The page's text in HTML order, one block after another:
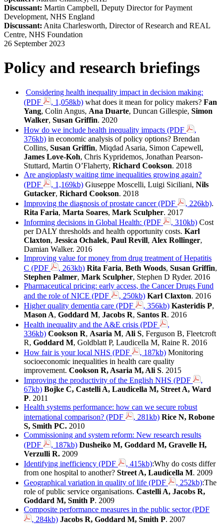
Discussant: Martin Campbell, Deputy Director for Payment
Development, NHS England
Discussant: Anita Charlesworth, Director of Research and REAL
Centre, NHS Foundation
26 September 2023
Policy and research briefings
Considering health inequality impact in decision making:
(PDF
, 1,058kb) what does it mean for policy makers? Fan
Yang, Colin Angus, Ana Duarte, Duncan Gillespie, Simon
Walker, Susan Griffin. 2020
How do we include health inequality impacts (PDF
,
376kb) ‌in economic analysis of policy options? Brendan
Collins, Susan Griffin, Miqdad Asaria, Simon Capewell,
James Love-Koh, Chris Kypridemos, Jonathan Pearson-
Stuttard, Martin O’Flaherty, Richard Cookson. 2018
Are angioplasty waiting time inequalities growing again?
(PDF
, 1,169kb) ‌Giuseppe Moscelli, Luigi Siciliani, Nils
Gutacker, Richard Cookson. 2018
Improving the diagnosis of prostate cancer (PDF
, 226kb).
Rita Faria, Marta Soares, Mark Sculpher. 2017 ‌‌‌
Informing decisions in Global Health: (PDF
, 310kb) Cost
per DALY thresholds and health opportunity costs. Karl
Claxton, Jessica Ochalek, Paul Revill, Alex Rollinger,
Damian Walker. 2016
Improving value for money from drug treatment of Hepatitis
C (PDF
, 263kb) Rita Faria, Beth Woods, Susan Griffin,
Stephen Palmer, Mark Sculpher, Stephen D Ryder. 2016
Pharmaceutical pricing: early access, the Cancer Drugs Fund
and the role of NICE (PDF
, 250kb) Karl Claxton. 2016
Higher quality dementia care (PDF
, 356kb) Kasteridis P,
Mason A, Goddard M, Jacobs R, Santos R. 2016
Health inequality and the A&E crisis (PDF
,
336kb) Cookson R, Asaria M, Ali S, Ferguson B, Fleetcroft
R, Goddard M, Goldblatt P, Laudicella M, Raine R. 2016
How fair is your local NHS (PDF
, 187kb) Monitoring
socioeconomic inequalities in health care quality
improvement. Cookson R, Asaria M, Ali S. 2015
Improving the productivity of the English NHS (PDF
,
67kb) Bojke C, Castelli A, Laudicella M, Street A, Ward
P. 2011
Health systems performance: how can we secure robust
international comparison? (PDF
, 281kb) Rice N, Robone
S, Smith PC. 2010
Commissioning and system reform: New research results
(PDF
, 187kb) Dusheiko M, Goddard M, Gravelle H,
Verzulli R. 2009
Identifying inefficiency (PDF
, 415kb):Why do costs differ
from one hospital to another? Street A, Laudicella M. 2009
Geographical variation in quality of life (PDF
, 252kb):The
role of public service organisations. Castelli A, Jacobs R,
Goddard M, Smith P. 2009
Composite performance measures in the public sector (PDF
, 284kb) Jacobs R, Goddard M, Smith P. 2007